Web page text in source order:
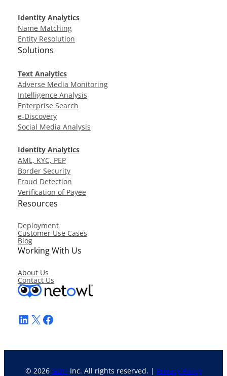
LinkedIn
X Facebook
Identity Analytics
Name Matching
Entity Resolution
Solutions
Text Analytics
Adverse Media Monitoring
Intelligence Analysis
Enterprise Search
e-Discovery
Social Media Analysis
Identity Analytics
AML, KYC, PEP
Border Security
Fraud Detection
Verification of Payee
Resources
Deployment
Customer Use Cases
Blog
Working With Us
About Us
Contact Us
© 2026 GDIT Inc. All rights reserved. | Privacy Policy